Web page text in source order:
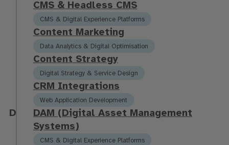
CMS & Headless CMS
CMS & Digital Experience Platforms
Content Marketing
Data Analytics & Digital Optimisation
Content Strategy
Digital Strategy & Service Design
CRM Integrations
Web Application Development
D DAM (Digital Asset Management
Systems)
CMS & Digital Experience Platforms